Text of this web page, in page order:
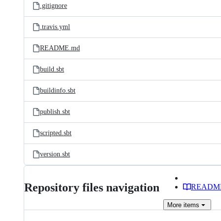
.gitignore
.travis.yml
README.md
build.sbt
buildinfo.sbt
publish.sbt
scripted.sbt
version.sbt
Repository files navigation
More items